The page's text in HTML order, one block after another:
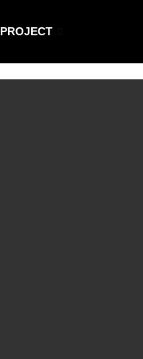
PROJECT